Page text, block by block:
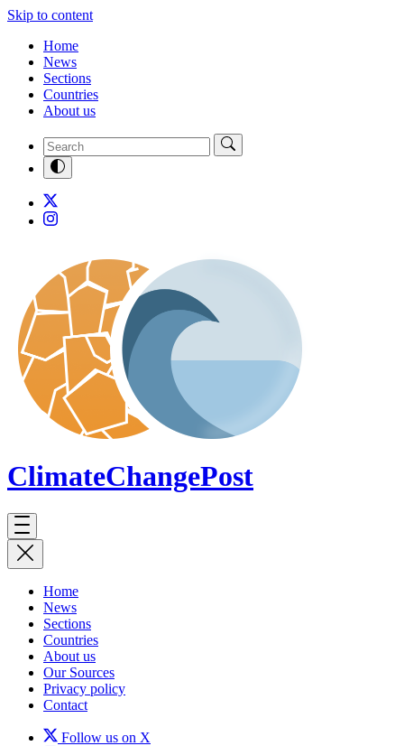
Skip to content
Home
News
Sections
Countries
About us
ClimateChangePost
Home
News
Sections
Countries
About us
Our Sources
Privacy policy
Contact
Follow us on X